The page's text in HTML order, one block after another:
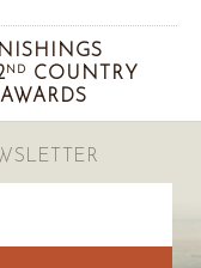
ND
COUNTRY